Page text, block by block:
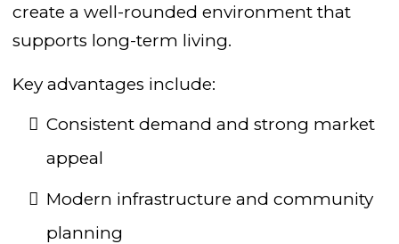
create a well-rounded environment that
supports long-term living.
Key advantages include:
Consistent demand and strong market
appeal
Modern infrastructure and community
planning